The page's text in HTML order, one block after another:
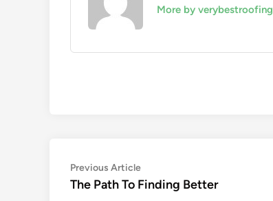
More by verybestroofing
Post
navigation
Previous ArticlePrevious
article:
The Path To Finding Better